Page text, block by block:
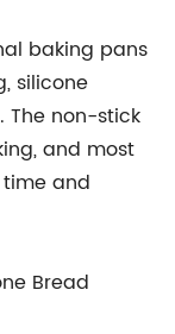
baking pans
silicone
The non-stick
and most
and
Bread